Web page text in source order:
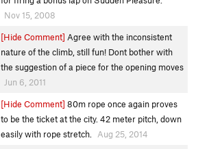
Nov 15, 2008
[Hide Comment] Agree with the inconsistent
nature of the climb, still fun! Dont bother with
the suggestion of a piece for the opening moves
Jun 6, 2011
[Hide Comment] 80m rope once again proves
to be the ticket at the city. 42 meter pitch, down
easily with rope stretch.
Aug 25, 2014